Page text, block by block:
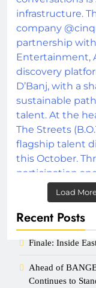
Load
Recent Posts
Finale: Inside
Ahead of
Continues to